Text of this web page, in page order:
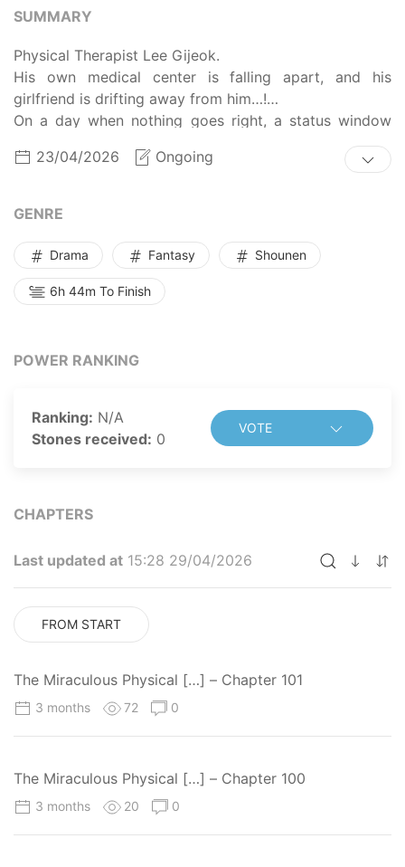
SUMMARY
Physical Therapist Lee Gijeok.
His own medical center is falling apart, and his
girlfriend is drifting away from him…!
On a day when nothing goes right, a status window
appears before him after him being hit by a falling
star?!
best physical therapist!
23/04/2026 Ongoing
GENRE
Drama Fantasy Shounen
6h 44m To Finish
POWER RANKING
Ranking: N/A
Stones received: 0
VOTE
CHAPTERS
Last updated at 15:28 29/04/2026
FROM START
The Miraculous Physical […] – Chapter 101
3 months 72 0
The Miraculous Physical […] – Chapter 100
3 months 20 0